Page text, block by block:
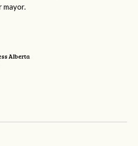
mayor.
Alberta